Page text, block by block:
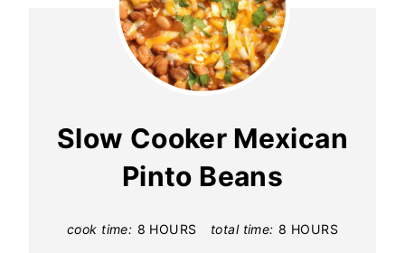
Slow Cooker Mexican
Pinto Beans
cook time: 8 HOURS total time: 8 HOURS